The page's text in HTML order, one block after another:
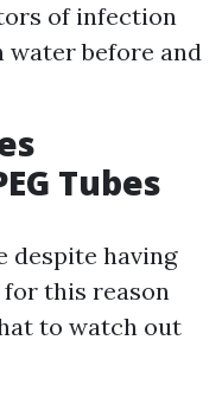
of infection
water before and
Tubes
despite having
this reason
to watch out